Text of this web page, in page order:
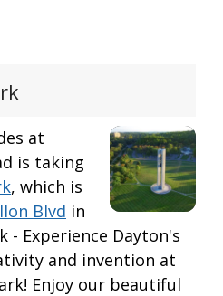
at
is taking
, which is
Blvd in
- Experience Dayton's
and invention at
Enjoy our beautiful